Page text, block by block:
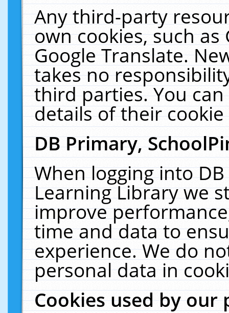
Any third-party
own cookies, such
Google Translate.
takes no
third parties. You
details of their
DB Primary,
When logging into
Learning Library we
improve
time and data to
experience. We do
personal data in
Cookies used by our